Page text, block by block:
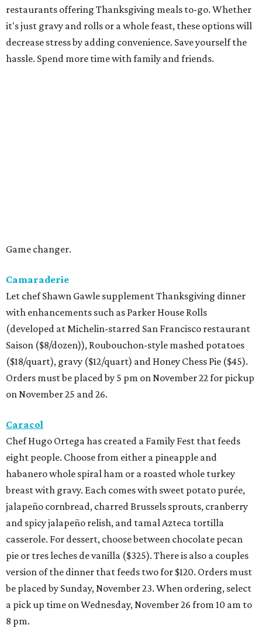
restaurants offering Thanksgiving meals to-go. Whether
it's just gravy and rolls or a whole feast, these options will
decrease stress by adding convenience. Save yourself the
hassle. Spend more time with family and friends.
Game changer.
Camaraderie
Let chef Shawn Gawle supplement Thanksgiving dinner
with enhancements such as Parker House Rolls
(developed at Michelin-starred San Francisco restaurant
Saison ($8/dozen)), Roubouchon-style mashed potatoes
($18/quart), gravy ($12/quart) and Honey Chess Pie ($45).
Orders must be placed by 5 pm on November 22 for pickup
on November 25 and 26.
Caracol
Chef Hugo Ortega has created a Family Fest that feeds
eight people. Choose from either a pineapple and
habanero whole spiral ham or a roasted whole turkey
breast with gravy. Each comes with sweet potato purée,
jalapeño cornbread, charred Brussels sprouts, cranberry
and spicy jalapeño relish, and tamal Azteca tortilla
casserole. For dessert, choose between chocolate pecan
pie or tres leches de vanilla ($325). There is also a couples
version of the dinner that feeds two for $120. Orders must
be placed by Sunday, November 23. When ordering, select
a pick up time on Wednesday, November 26 from 10 am to
8 pm.